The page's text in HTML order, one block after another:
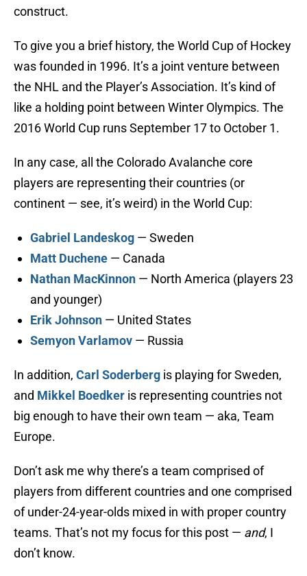
construct.
To give you a brief history, the World Cup of Hockey
was founded in 1996. It’s a joint venture between
the NHL and the Player’s Association. It’s kind of
like a holding point between Winter Olympics. The
2016 World Cup runs September 17 to October 1.
In any case, all the Colorado Avalanche core
players are representing their countries (or
continent — see, it’s weird) in the World Cup:
Gabriel Landeskog — Sweden
Matt Duchene — Canada
Nathan MacKinnon — North America (players 23
and younger)
Erik Johnson — United States
Semyon Varlamov — Russia
In addition, Carl Soderberg is playing for Sweden,
and Mikkel Boedker is representing countries not
big enough to have their own team — aka, Team
Europe.
Don’t ask me why there’s a team comprised of
players from different countries and one comprised
of under-24-year-olds mixed in with proper country
teams. That’s not my focus for this post — and, I
don’t know.